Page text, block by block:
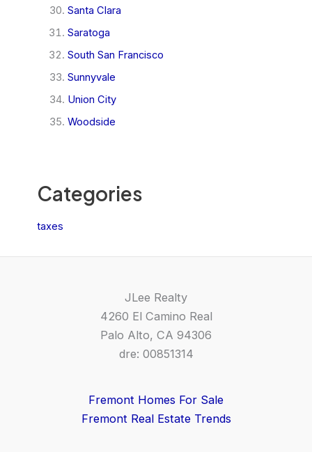
Santa Clara
Saratoga
South San Francisco
Sunnyvale
Union City
Woodside
Categories
taxes
JLee Realty
4260 El Camino Real
Palo Alto, CA 94306
dre: 00851314
Fremont Homes For Sale
Fremont Real Estate Trends